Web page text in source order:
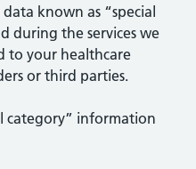
known as “special
during the services we
to your healthcare
or third parties.
category” information